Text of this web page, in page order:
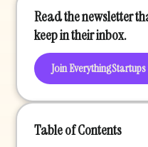
Table of Contents
Read the newsletter
keep in their inbox.
Join EverythingStartups